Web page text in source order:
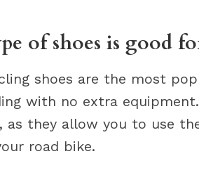
of shoes is good
shoes are the most
with no extra
as they allow you to use
road bike.